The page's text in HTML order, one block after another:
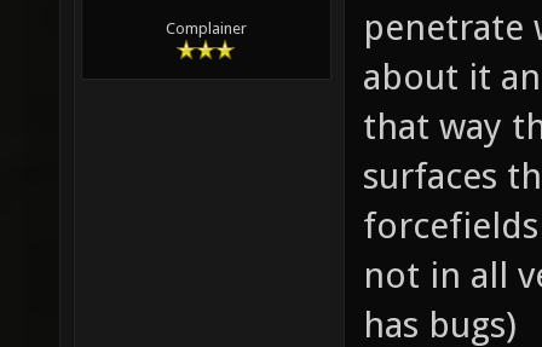
Complainer
penetrate
about it
that way
surfaces
not in all
has bugs)